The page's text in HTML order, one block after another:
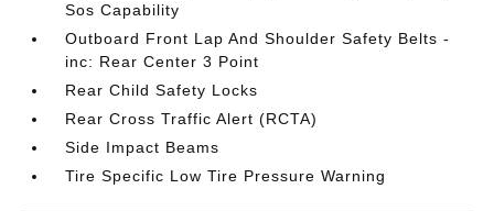
Sos Capability
Outboard Front Lap And Shoulder Safety Belts -
inc: Rear Center 3 Point
Rear Child Safety Locks
Rear Cross Traffic Alert (RCTA)
Side Impact Beams
Tire Specific Low Tire Pressure Warning